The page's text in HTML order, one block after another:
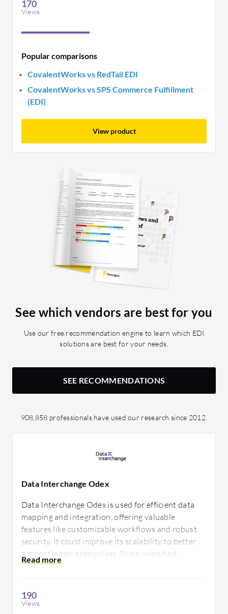
170
Views
Popular comparisons
CovalentWorks vs RedTail EDI
CovalentWorks vs SPS Commerce Fulfillment
(EDI)
View product
See which vendors are best for you
Use our free recommendation engine to learn which EDI
solutions are best for your needs.
SEE RECOMMENDATIONS
908,858 professionals have used our research since 2012.
Data Interchange Odex
Data Interchange Odex is used for efficient data
mapping and integration, offering valuable
features like customizable workflows and robust
security. It could improve its scalability to better
support larger enterprises. Some users find
technical support needs enhancement to provide
190
Views